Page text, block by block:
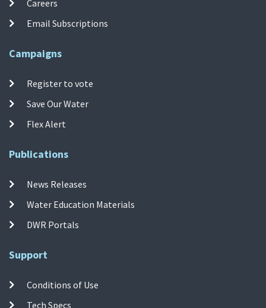
Careers
Email Subscriptions
Campaigns
Register to vote
Save Our Water
Flex Alert
Publications
News Releases
Water Education Materials
DWR Portals
Support
Conditions of Use
Tech Specs